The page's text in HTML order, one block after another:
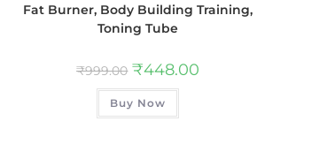
Fat Burner, Body Building Training,
Toning Tube
₹999.00 ₹448.00
Buy Now